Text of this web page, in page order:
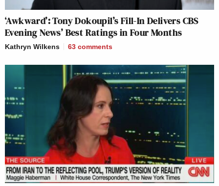
‘Awkward’: Tony Dokoupil’s Fill-In Delivers CBS
Evening News’ Best Ratings in Four Months
Kathryn Wilkens 63 comments